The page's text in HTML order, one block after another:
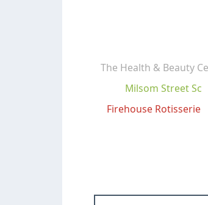
The Health & Beauty
Milsom Street Sc
Firehouse Rotisserie